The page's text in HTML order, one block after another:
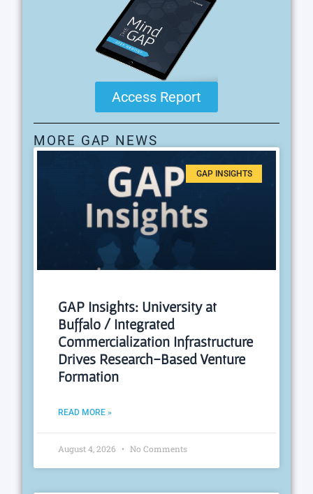
Access Report
MORE GAP NEWS
GAP INSIGHTS
GAP Insights: University at
Buffalo / Integrated
Commercialization Infrastructure
Drives Research-Based Venture
Formation
READ MORE »
August 4, 2026 No Comments